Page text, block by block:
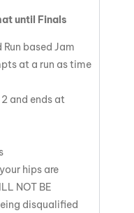
until Finals
based Jam
at a run as time
and ends at
hips are
NOT BE
disqualified